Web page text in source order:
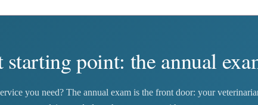
point: the annual
you need? The annual exam is the front door: your